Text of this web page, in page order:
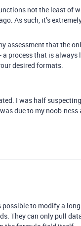
not the least of
As such, it’s
assessment that the
process that is always
desired formats.
I was half
due to my noob-
possible to modify a
They can only pull